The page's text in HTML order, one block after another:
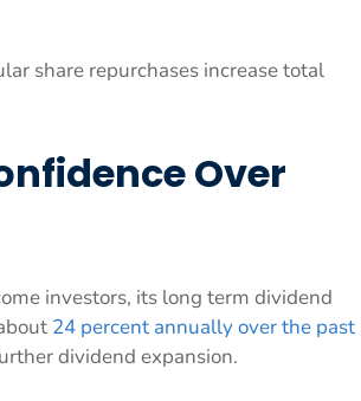
share repurchases increase total
Over
investors, its long term dividend
24 percent annually over the past
dividend expansion.